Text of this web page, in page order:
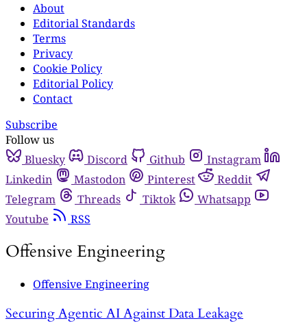
About
Editorial Standards
Terms
Privacy
Cookie Policy
Editorial Policy
Contact
Subscribe
Follow us
Bluesky
Discord Github
Instagram
Linkedin
Mastodon Pinterest
Reddit
Telegram
Threads Tiktok
Whatsapp
Youtube
RSS
Offensive Engineering
Offensive Engineering
Securing Agentic AI Against Data Leakage